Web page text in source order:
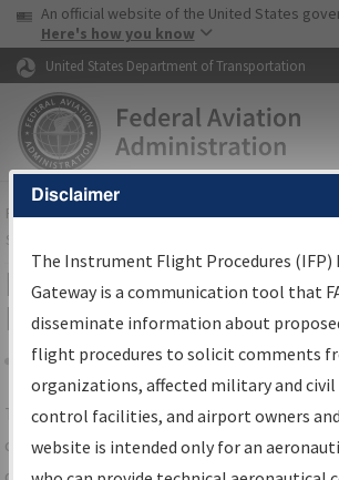
Skip to page content Skip to
USA Banner
An official website of the United States
Here's how you know
United States Department of Transportation
FAAHome▸Air Traffic▸Flight Information▸
Services
IFP Information
Results
Share
TheIFPInformation Gatewayis your
centralized instrument flight procedures
Disclaimer
The Instrument Flight Procedures
Gateway is a communication tool that
disseminate information about
flight procedures to solicit comments
organizations, affected military and
control facilities, and airport owners
website is intended only for an